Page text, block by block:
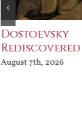
Dostoevsky
Rediscovered
August 7th, 2026